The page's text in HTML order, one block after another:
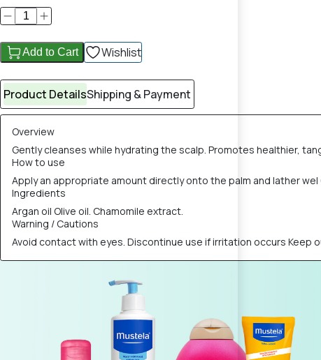
Add to Cart Wishlist
Product DetailsShipping & Payment
Overview
Gently cleanses while hydrating the scalp. Promotes healthier,
How to use
Apply an appropriate amount directly onto the palm and lather
Ingredients
Argan oil Olive oil. Chamomile extract.
Warning / Cautions
Avoid contact with eyes. Discontinue use if irritation occurs Keep